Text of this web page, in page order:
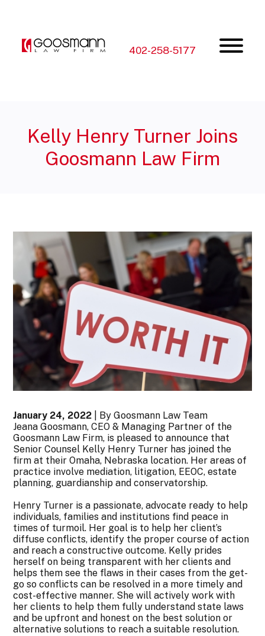
menu
402-258-5177
Kelly Henry Turner Joins
Goosmann Law Firm
January 24, 2022 | By Goosmann Law Team
Jeana Goosmann, CEO & Managing Partner of the
Goosmann Law Firm, is pleased to announce that
Senior Counsel Kelly Henry Turner has joined the
firm at their Omaha, Nebraska location. Her areas of
practice involve mediation, litigation, EEOC, estate
planning, guardianship and conservatorship.
Henry Turner is a passionate, advocate ready to help
individuals, families and institutions find peace in
times of turmoil. Her goal is to help her client’s
diffuse conflicts, identify the proper course of action
and reach a constructive outcome. Kelly prides
herself on being transparent with her clients and
helps them see the flaws in their cases from the get-
go so conflicts can be resolved in a more timely and
cost-effective manner. She will actively work with
her clients to help them fully understand state laws
and be upfront and honest on the best solution or
alternative solutions to reach a suitable resolution.